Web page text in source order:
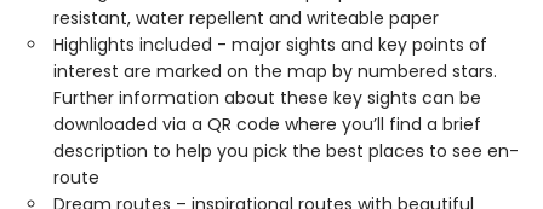
resistant, water repellent and writeable paper
Highlights included - major sights and key points of
interest are marked on the map by numbered stars.
Further information about these key sights can be
downloaded via a QR code where you’ll find a brief
description to help you pick the best places to see en-
route
Dream routes – inspirational routes with beautiful